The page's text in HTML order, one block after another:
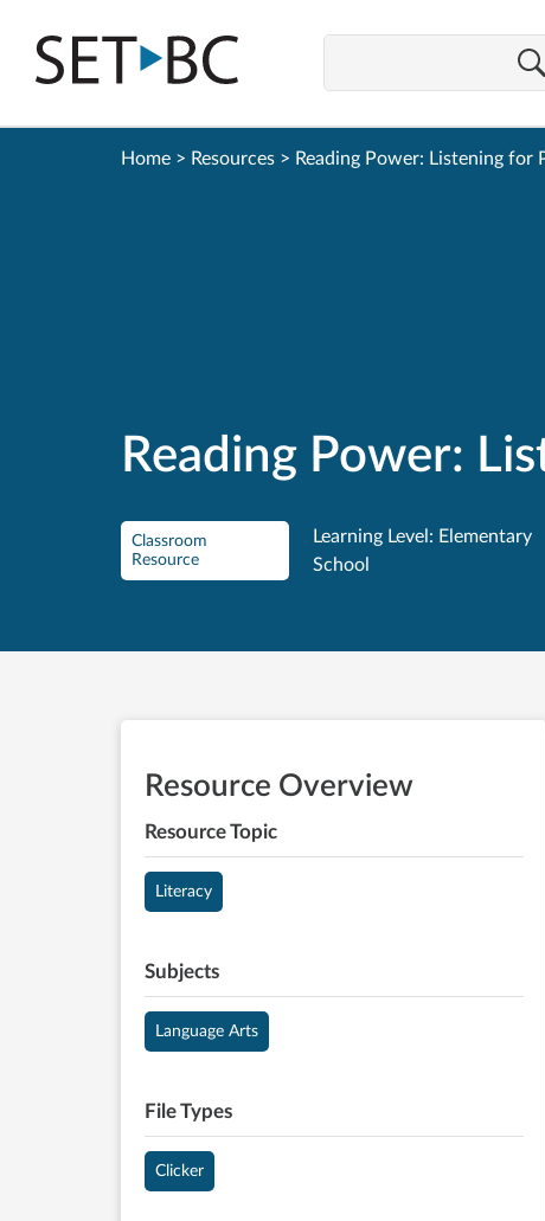
Go
to
Reading Power:
Classroom
Resource
Learning Level: Elementary
School
Home > Resources > Reading Power: Listening for
Resource Overview
Resource Topic
Literacy
Subjects
Language Arts
File Types
Clicker